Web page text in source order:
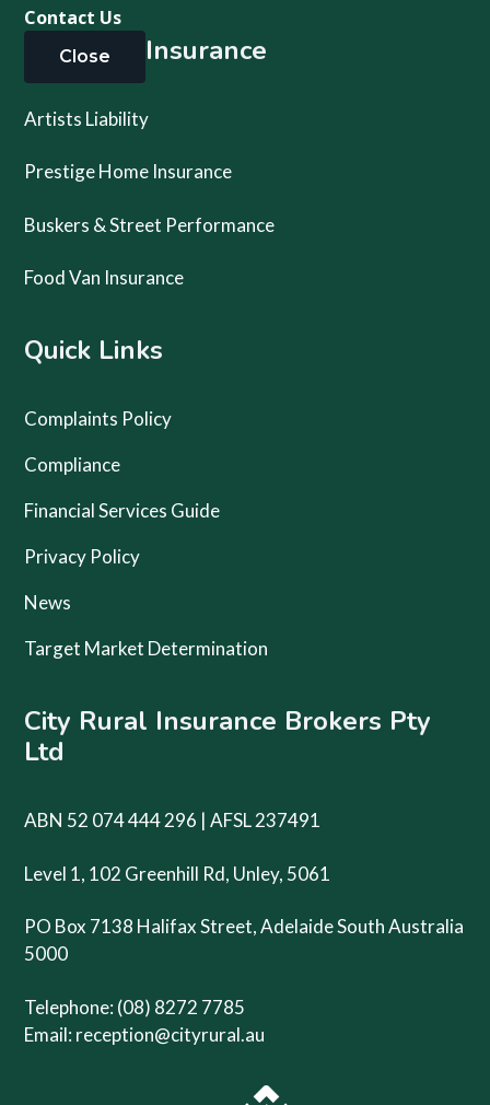
Contact Us
Close
Specialty Insurance
Artists Liability
Prestige Home Insurance
Buskers & Street Performance
Food Van Insurance
Quick Links
Complaints Policy
Compliance
Financial Services Guide
Privacy Policy
News
Target Market Determination
City Rural Insurance Brokers Pty
Ltd
ABN 52 074 444 296 | AFSL 237491
Level 1, 102 Greenhill Rd, Unley, 5061
PO Box 7138 Halifax Street, Adelaide South Australia
5000
Telephone: (08) 8272 7785
Email: reception@cityrural.au